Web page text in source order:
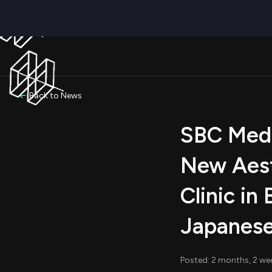
Back to News
SBC
New
Clinic in
Posted: 2 months, 2